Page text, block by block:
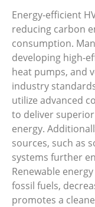
Energy-efficient
reducing carbon
consumption.
developing high-
heat pumps, and
industry
utilize advanced
to deliver
energy.
sources, such as
systems further
Renewable
fossil fuels,
promotes a